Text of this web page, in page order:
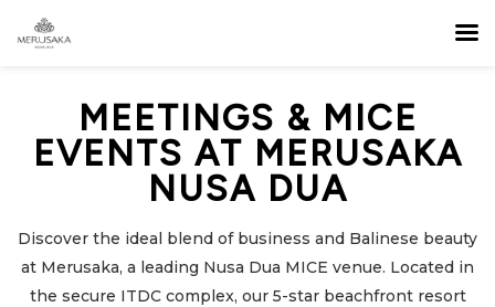
MEETINGS & MICE
EVENTS AT MERUSAKA
NUSA DUA
Discover the ideal blend of business and Balinese beauty
at Merusaka, a leading Nusa Dua MICE venue. Located in
the secure ITDC complex, our 5-star beachfront resort